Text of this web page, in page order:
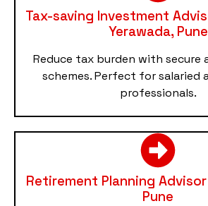
Tax-saving Investment
Yerawada, Pune
Reduce tax burden with secure
schemes. Perfect for salaried
professionals.
Retirement Planning
Pune